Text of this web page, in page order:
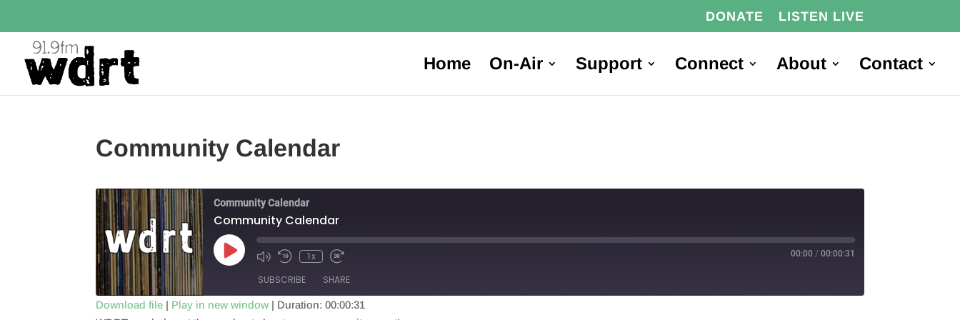
DONATE LISTEN LIVE
Home On-Air Support Connect About Contact
Community Calendar
Community Calendar
Community Calendar
Play
Episode
1x 00:00 / 00:00:31
SUBSCRIBE SHARE
Download file | Play in new window | Duration: 00:00:31